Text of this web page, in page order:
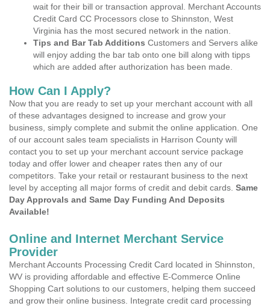
wait for their bill or transaction approval. Merchant Accounts
Credit Card CC Processors close to Shinnston, West
Virginia has the most secured network in the nation.
Tips and Bar Tab Additions Customers and Servers alike
will enjoy adding the bar tab onto one bill along with tipps
which are added after authorization has been made.
How Can I Apply?
Now that you are ready to set up your merchant account with all
of these advantages designed to increase and grow your
business, simply complete and submit the online application. One
of our account sales team specialists in Harrison County will
contact you to set up your merchant account service package
today and offer lower and cheaper rates then any of our
competitors. Take your retail or restaurant business to the next
level by accepting all major forms of credit and debit cards. Same
Day Approvals and Same Day Funding And Deposits
Available!
Online and Internet Merchant Service
Provider
Merchant Accounts Processing Credit Card located in Shinnston,
WV is providing affordable and effective E-Commerce Online
Shopping Cart solutions to our customers, helping them succeed
and grow their online business. Integrate credit card processing